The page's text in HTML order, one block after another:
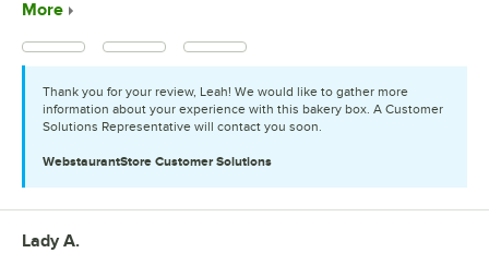
More
Thank you for your review, Leah! We would like to gather more
information about your experience with this bakery box. A Customer
Solutions Representative will contact you soon.
WebstaurantStore Customer Solutions
Review by
Lady A.